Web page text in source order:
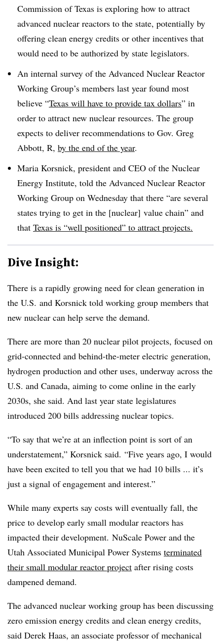
Commission of Texas is exploring how to attract
advanced nuclear reactors to the state, potentially by
offering clean energy credits or other incentives that
would need to be authorized by state legislators.
An internal survey of the Advanced Nuclear Reactor
Working Group’s members last year found most
believe “Texas will have to provide tax dollars” in
order to attract new nuclear resources. The group
expects to deliver recommendations to Gov. Greg
Abbott, R, by the end of the year.
Maria Korsnick, president and CEO of the Nuclear
Energy Institute, told the Advanced Nuclear Reactor
Working Group on Wednesday that there “are several
states trying to get in the [nuclear] value chain” and
that Texas is “well positioned” to attract projects.
Dive Insight:
There is a rapidly growing need for clean generation in
the U.S. and Korsnick told working group members that
new nuclear can help serve the demand.
There are more than 20 nuclear pilot projects, focused on
grid-connected and behind-the-meter electric generation,
hydrogen production and other uses, underway across the
U.S. and Canada, aiming to come online in the early
2030s, she said. And last year state legislatures
introduced 200 bills addressing nuclear topics.
“To say that we’re at an inflection point is sort of an
understatement,” Korsnick said. “Five years ago, I would
have been excited to tell you that we had 10 bills ... it’s
just a signal of engagement and interest.”
While many experts say costs will eventually fall, the
price to develop early small modular reactors has
impacted their development. NuScale Power and the
Utah Associated Municipal Power Systems terminated
their small modular reactor project after rising costs
dampened demand.
The advanced nuclear working group has been discussing
zero emission energy credits and clean energy credits,
said Derek Haas, an associate professor of mechanical